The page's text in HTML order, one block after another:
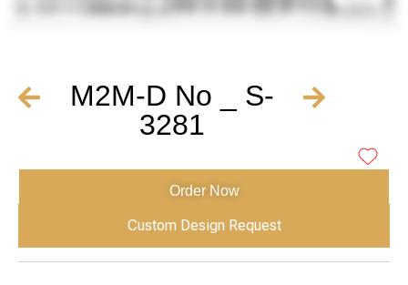
M2M-D No _ S-
3281
Order Now
Custom Design Request